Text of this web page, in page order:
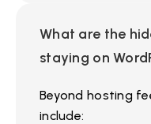
What are the
staying on
Beyond hosting
include: